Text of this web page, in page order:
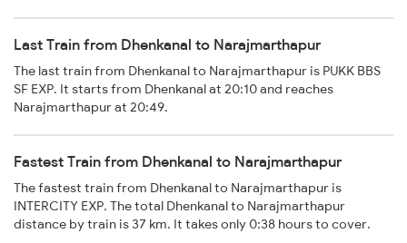
Last Train from Dhenkanal to Narajmarthapur
The last train from Dhenkanal to Narajmarthapur is PUKK BBS
SF EXP. It starts from Dhenkanal at 20:10 and reaches
Narajmarthapur at 20:49.
Fastest Train from Dhenkanal to Narajmarthapur
The fastest train from Dhenkanal to Narajmarthapur is
INTERCITY EXP. The total Dhenkanal to Narajmarthapur
distance by train is 37 km. It takes only 0:38 hours to cover.